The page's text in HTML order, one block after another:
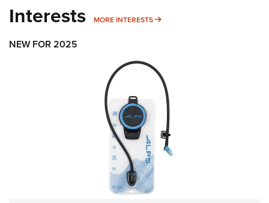
Interests MORE INTERESTS MORE INTERESTS
NEW FOR 2025